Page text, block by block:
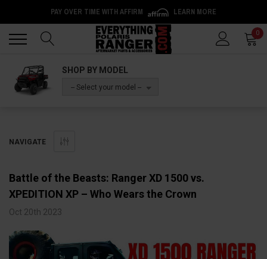
PAY OVER TIME WITH AFFIRM LEARN MORE
0
SHOP BY MODEL
-- Select your model --
NAVIGATE
Battle of the Beasts: Ranger XD 1500 vs.
XPEDITION XP – Who Wears the Crown
Oct 20th 2023